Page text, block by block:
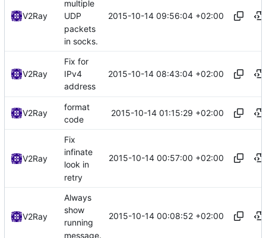
V2Ray
multiple
UDP
packets
in socks.
2015-10-14 09:56:04 +02:00
V2Ray
Fix for
IPv4
address
2015-10-14 08:43:04 +02:00
V2Ray
format
code
2015-10-14 01:15:29 +02:00
V2Ray
Fix
infinate
look in
retry
2015-10-14 00:57:00 +02:00
V2Ray
Always
show
running
message.
2015-10-14 00:08:52 +02:00